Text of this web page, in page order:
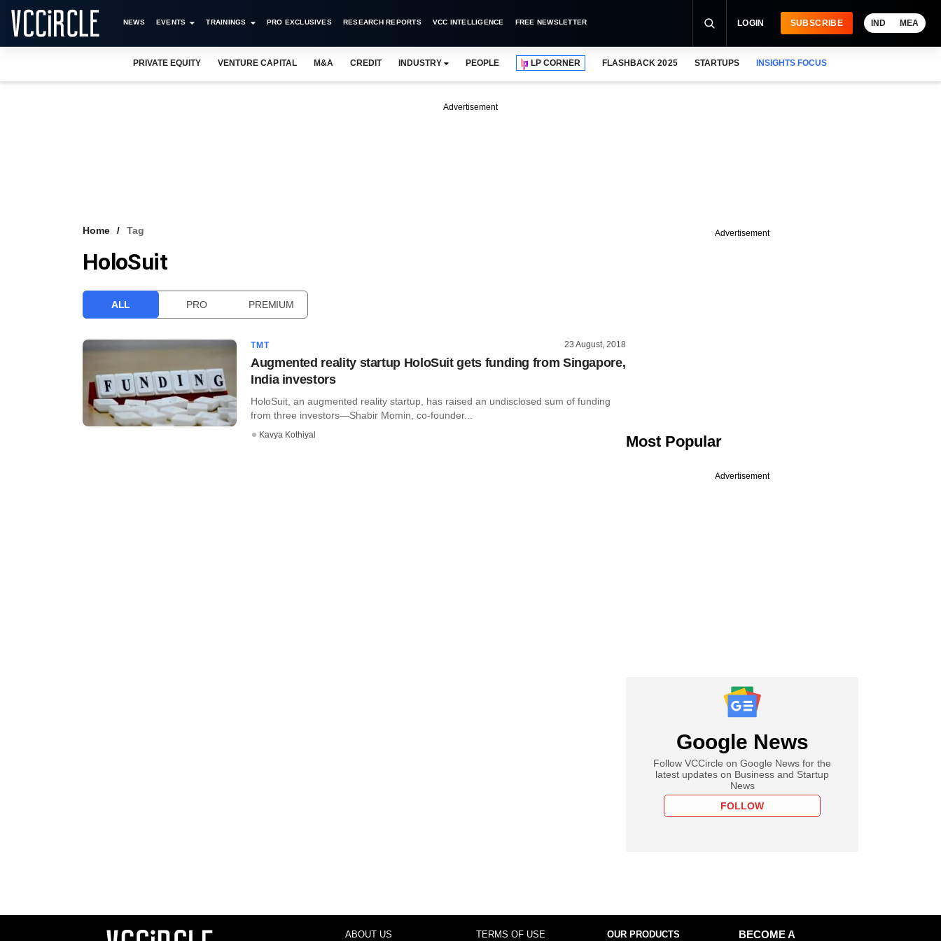
NEWS EVENTS TRAININGS PRO EXCLUSIVES RESEARCH REPORTS VCC INTELLIGENCE FREE NEWSLETTER LOGIN SUBSCRIBE IND MEA
PRIVATE EQUITY VENTURE CAPITAL M&A CREDIT INDUSTRY PEOPLE LP CORNER FLASHBACK 2025 STARTUPS INSIGHTS FOCUS
Advertisement
Home Tag
HoloSuit
ALL PRO PREMIUM
TMT 23 August, 2018
Augmented reality startup HoloSuit gets funding from Singapore,
India investors
HoloSuit, an augmented reality startup, has raised an undisclosed sum of funding
from three investors—Shabir Momin, co-founder...
Kavya Kothiyal
Advertisement
Most Popular
Advertisement
Google News
Follow VCCircle on Google News for the
latest updates on Business and Startup
News
FOLLOW
ABOUT US TERMS OF USE OUR PRODUCTS
BECOME A